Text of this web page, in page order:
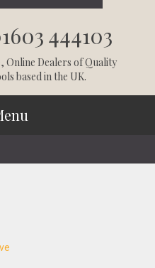
444103
, Online Dealers of Quality
based in the UK.